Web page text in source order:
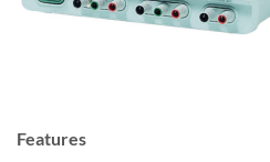
Features